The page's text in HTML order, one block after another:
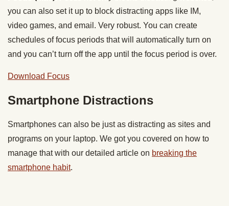
you can also set it up to block distracting apps like IM,
video games, and email. Very robust. You can create
schedules of focus periods that will automatically turn on
and you can’t turn off the app until the focus period is over.
Download Focus
Smartphone Distractions
Smartphones can also be just as distracting as sites and
programs on your laptop. We got you covered on how to
manage that with our detailed article on breaking the
smartphone habit.